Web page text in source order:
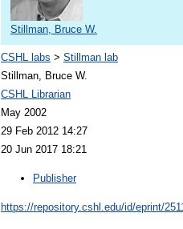
Stillman, Bruce W.
CSHL labs > Stillman lab
Stillman, Bruce W.
CSHL Librarian
May 2002
29 Feb 2012 14:27
20 Jun 2017 18:21
Publisher
https://repository.cshl.edu/id/eprint/